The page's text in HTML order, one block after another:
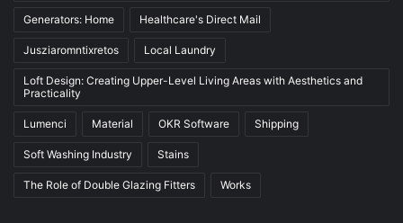
Generators: Home Healthcare's Direct Mail
Jusziaromntixretos Local Laundry
Loft Design: Creating Upper-Level Living Areas with Aesthetics and
Practicality
Lumenci Material OKR Software Shipping
Soft Washing Industry Stains
The Role of Double Glazing Fitters Works